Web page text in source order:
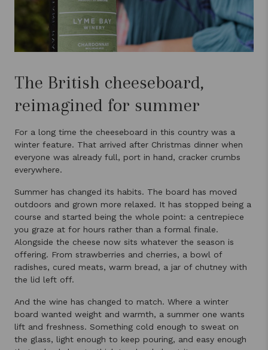
The British cheeseboard,
reimagined for summer
For a long time the cheeseboard in this country was a
winter feature. That arrived after Christmas dinner when
everyone was already full, port in hand, cracker crumbs
everywhere.
Summer has changed its habits. The board has moved
outdoors and grown more relaxed. It has stopped being a
course and started being the whole point: a centrepiece
you graze at for hours rather than a formal finale.
Alongside the cheese now sits whatever the season is
offering. From strawberries and cherries, a bowl of
radishes, cured meats, warm bread, a jar of chutney with
the lid left off.
And the wine has changed to match. Where a winter
board wanted weight and warmth, a summer one wants
lift and freshness. Something cold enough to sweat on
the glass, light enough to keep pouring, and easy enough